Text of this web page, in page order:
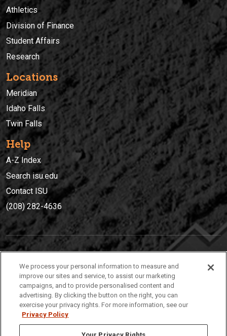
Athletics
Division of Finance
Student Affairs
Research
Locations
Meridian
Idaho Falls
Twin Falls
Help
A-Z Index
Search isu.edu
Contact ISU
(208) 282-4636
(208) 282-4636
921 South 8th Avenue | Pocatello, Idaho, 83209
We process your personal information to measure and
improve our sites and service, to assist our marketing
campaigns, and to provide personalised content and
advertising. By clicking the button on the right, you can
exercise your privacy rights. For more information, see our
Privacy Policy